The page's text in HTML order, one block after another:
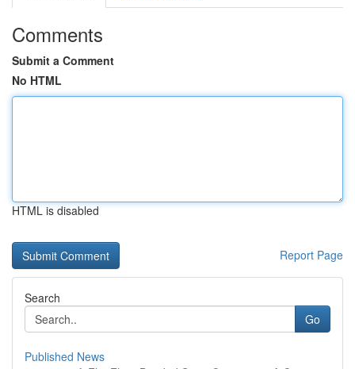
Comments
Submit a Comment
No HTML
HTML is disabled
Report Page
Search
Go
Published News